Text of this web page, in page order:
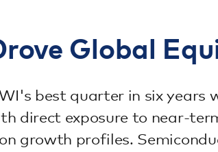
Global
best quarter in six years
direct exposure to near-
growth profiles.